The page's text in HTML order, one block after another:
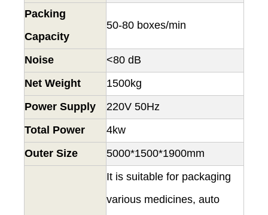
Packing
Capacity
50-80 boxes/min
Noise
<80 dB
Net Weight
1500kg
Power Supply
220V 50Hz
Total Power
4kw
Outer Size
5000*1500*1900mm
It is suitable for packaging
various medicines, auto